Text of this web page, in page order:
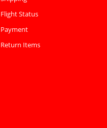
Flight Status
Payment
Return Items